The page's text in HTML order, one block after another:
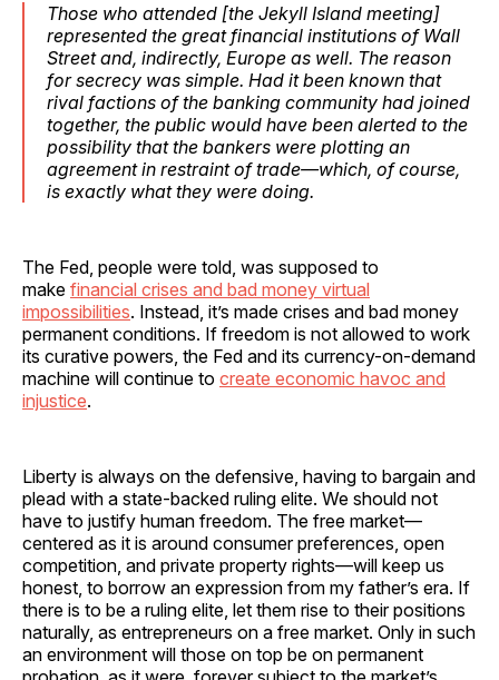
Those who attended [the Jekyll Island meeting]
represented the great financial institutions of Wall
Street and, indirectly, Europe as well. The reason
for secrecy was simple. Had it been known that
rival factions of the banking community had joined
together, the public would have been alerted to the
possibility that the bankers were plotting an
agreement in restraint of trade—which, of course,
is exactly what they were doing.
The Fed, people were told, was supposed to
make financial crises and bad money virtual
impossibilities. Instead, it’s made crises and bad money
permanent conditions. If freedom is not allowed to work
its curative powers, the Fed and its currency-on-demand
machine will continue to create economic havoc and
injustice.
Liberty is always on the defensive, having to bargain and
plead with a state-backed ruling elite. We should not
have to justify human freedom. The free market—
centered as it is around consumer preferences, open
competition, and private property rights—will keep us
honest, to borrow an expression from my father’s era. If
there is to be a ruling elite, let them rise to their positions
naturally, as entrepreneurs on a free market. Only in such
an environment will those on top be on permanent